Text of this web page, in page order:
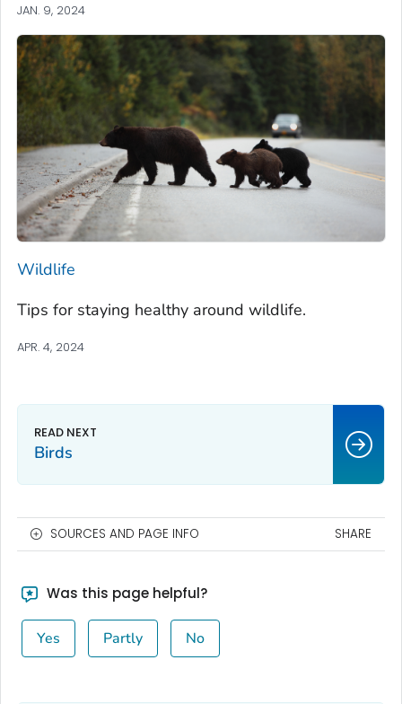
JAN. 9, 2024
Wildlife
Tips for staying healthy around wildlife.
APR. 4, 2024
Birds
SOURCES AND PAGE INFO SHARE
Was this page helpful?
Yes Partly No